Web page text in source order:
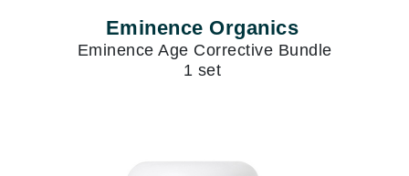
Eminence Organics
Eminence Age Corrective Bundle
1 set